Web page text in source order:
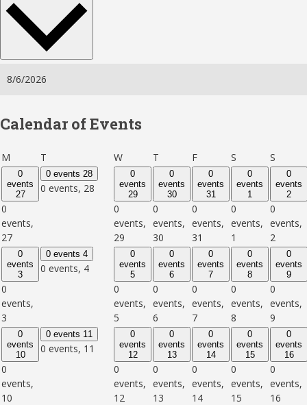
Calendar of Events
M Monday
T WWednesday
T Thursday
FFriday S Saturday
S
0
events
27
0
events,
27
0 events 28
0 events, 28
0
events
29
0
events,
29
0
events
30
0
events,
30
0
events
31
0
events,
31
0
events
1
0
events,
1
0
events
2
0
events,
2
0
events
3
0
events,
3
0 events 4
0 events, 4
0
events
5
0
events,
5
0
events
6
0
events,
6
0
events
7
0
events,
7
0
events
8
0
events,
8
0
events
9
0
events,
9
0
events
10
0
events,
10
0 events 11
0 events, 11
0
events
12
0
events,
12
0
events
13
0
events,
13
0
events
14
0
events,
14
0
events
15
0
events,
15
0
events
16
0
events,
16